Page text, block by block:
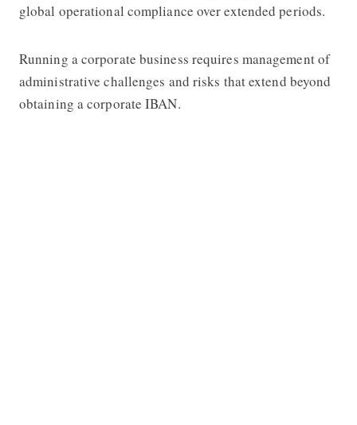
global operational compliance over extended periods.
Running a corporate business requires management of
administrative challenges and risks that extend beyond
obtaining a corporate IBAN.